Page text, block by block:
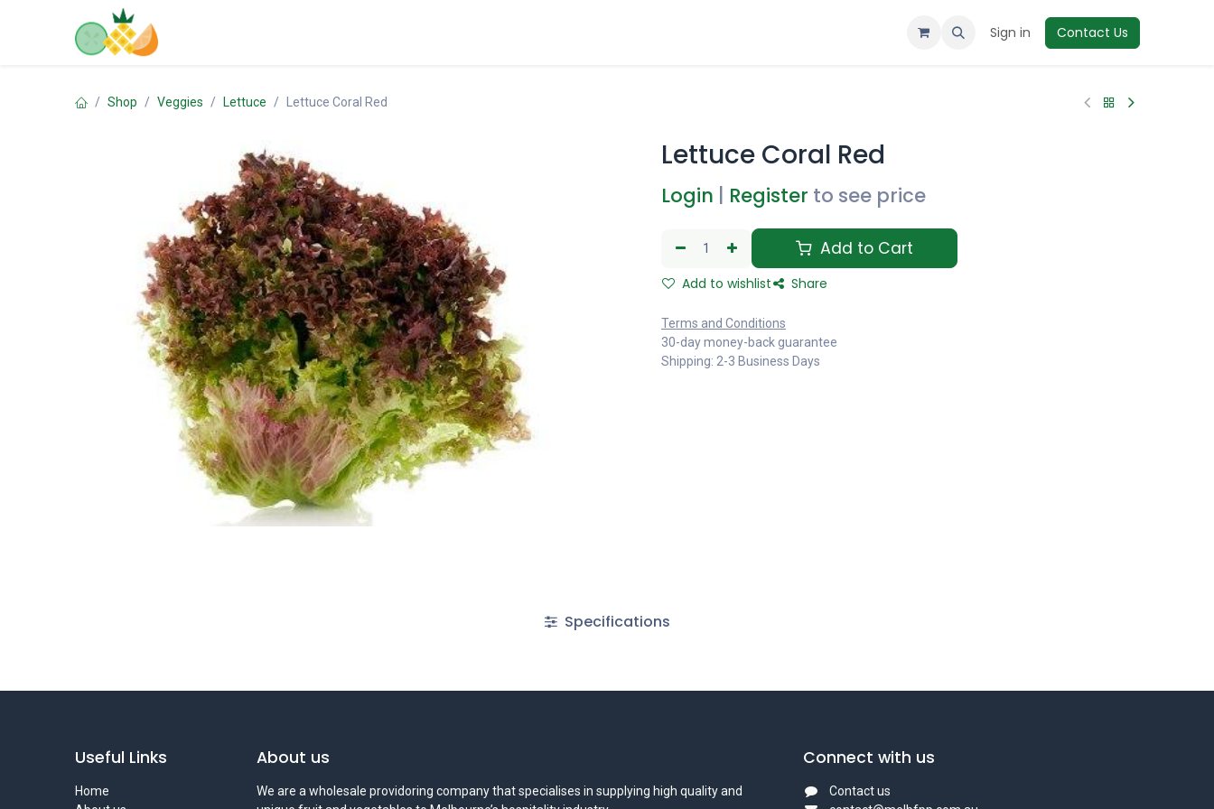
Sign in Contact Us
Shop Veggies Lettuce Lettuce Coral Red
Lettuce Coral Red
Login Register to see price
Add to Cart
Add to wishlist Share
Terms and Conditions
30-day money-back guarantee
Shipping: 2-3 Business Days
Specifications
Useful Links
Home
About us
We are a wholesale providoring company that specialises in supplying high quality and
Connect with us
Contact us